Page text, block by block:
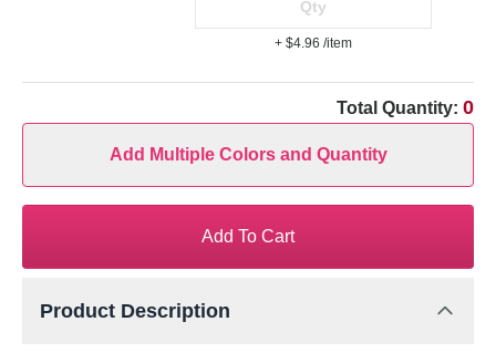
+ $4.96 /item
Total Quantity: 0
Add Multiple Colors and Quantity
Add To Cart
Product Description